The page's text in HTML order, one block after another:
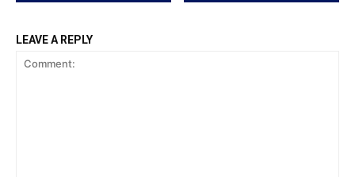
LEAVE A REPLY